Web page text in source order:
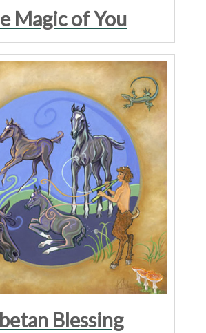
Magic of You
Blessing